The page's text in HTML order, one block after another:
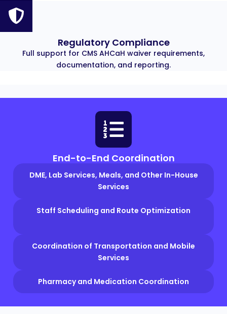
Regulatory Compliance
Full support for CMS AHCaH waiver requirements,
documentation, and reporting.
End-to-End Coordination
DME, Lab Services, Meals, and Other In-House
Services
Staff Scheduling and Route Optimization
Coordination of Transportation and Mobile
Services
Pharmacy and Medication Coordination